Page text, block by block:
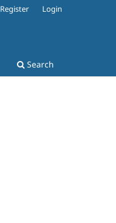
Search
Register Login